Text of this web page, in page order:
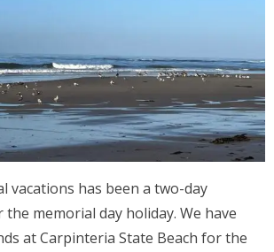
vacations has been a two-day
memorial day holiday. We have
at Carpinteria State Beach for the